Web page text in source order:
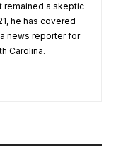
remained a skeptic
he has covered
news reporter for
Carolina.